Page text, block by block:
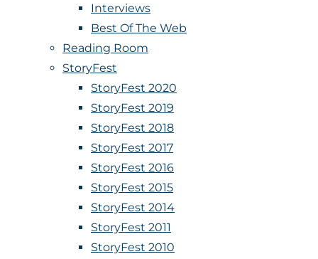
Interviews
Best Of The Web
Reading Room
StoryFest
StoryFest 2020
StoryFest 2019
StoryFest 2018
StoryFest 2017
StoryFest 2016
StoryFest 2015
StoryFest 2014
StoryFest 2011
StoryFest 2010